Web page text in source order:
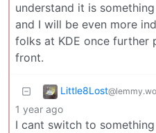
understand it is
and I will be even more
folks at KDE once further
front.
Little8Lost
1 year ago
I cant switch to